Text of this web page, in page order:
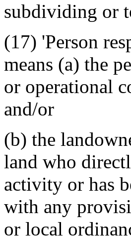
subdividing or
(17) 'Person
means (a) the
or operational
and/or
(b) the
land who
activity or has
with any
or local